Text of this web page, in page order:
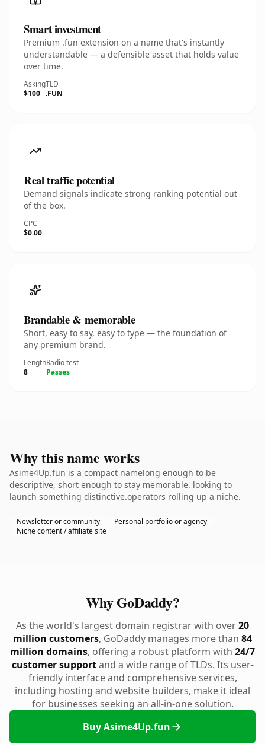
Smart investment
Premium .fun extension on a name that's instantly
understandable — a defensible asset that holds value
over time.
Asking
$100
TLD
.FUN
Real traffic potential
Demand signals indicate strong ranking potential out
of the box.
CPC
$0.00
Brandable & memorable
Short, easy to say, easy to type — the foundation of
any premium brand.
Length
8
Radio test
Passes
Why this name works
Asime4Up.fun is a compact namelong enough to be
descriptive, short enough to stay memorable. looking to
launch something distinctive.operators rolling up a niche.
Newsletter or community
Personal portfolio or agency
Niche content / affiliate site
Why GoDaddy?
As the world's largest domain registrar with over20
million customers, GoDaddy manages more than 84
million domains, offering a robust platform with 24/7
customer supportand a wide range of TLDs. Its user-
friendly interface and comprehensive services,
including hosting and website builders, make it ideal
for businesses seeking an all-in-one solution.
Buy Asime4Up.fun